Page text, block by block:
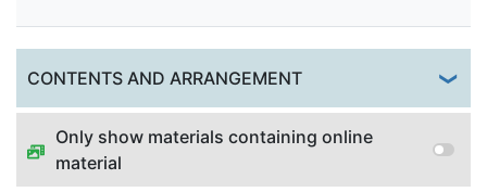
CONTENTS AND ARRANGEMENT
Only show materials containing online
material